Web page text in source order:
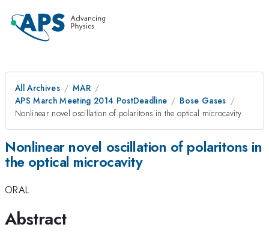
All Archives
MAR
APS March Meeting 2014 PostDeadline
Bose Gases
Nonlinear novel oscillation of polaritons in the optical microcavity
Nonlinear novel oscillation of polaritons in
the optical microcavity
ORAL
Abstract